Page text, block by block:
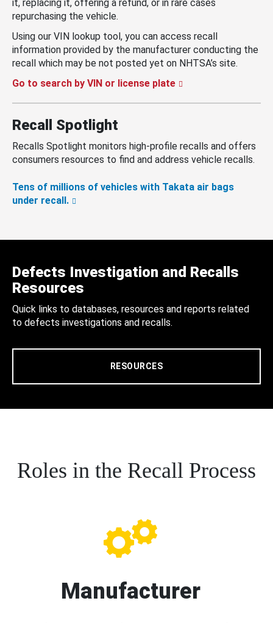
it, replacing it, offering a refund, or in rare cases
repurchasing the vehicle.
Using our VIN lookup tool, you can access recall
information provided by the manufacturer conducting the
recall which may be not posted yet on NHTSA’s site.
Go to search by VIN or license plate
Recall Spotlight
Recalls Spotlight monitors high-profile recalls and offers
consumers resources to find and address vehicle recalls.
Tens of millions of vehicles with Takata air bags
under recall.
Defects Investigation and Recalls
Resources
Quick links to databases, resources and reports related
to defects investigations and recalls.
RESOURCES
Roles in the Recall Process
Manufacturer